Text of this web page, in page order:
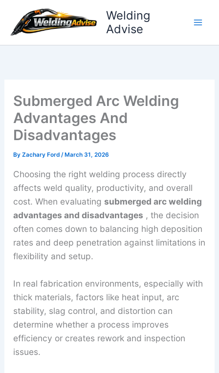
content
Welding
Advise
Submerged Arc Welding
Advantages And
Disadvantages
By Zachary Ford /March 31, 2026
Choosing the right welding process directly
affects weld quality, productivity, and overall
cost. When evaluating submerged arc welding
advantages and disadvantages , the decision
often comes down to balancing high deposition
rates and deep penetration against limitations in
flexibility and setup.
In real fabrication environments, especially with
thick materials, factors like heat input, arc
stability, slag control, and distortion can
determine whether a process improves
efficiency or creates rework and inspection
issues.